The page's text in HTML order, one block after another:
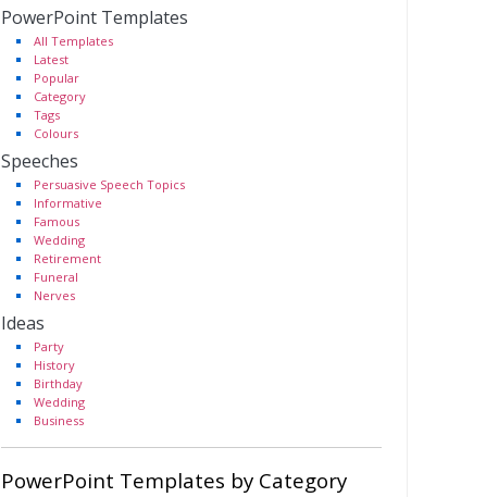
PowerPoint Templates
All Templates
Latest
Popular
Category
Tags
Colours
Speeches
Persuasive Speech Topics
Informative
Famous
Wedding
Retirement
Funeral
Nerves
Ideas
Party
History
Birthday
Wedding
Business
PowerPoint Templates by Category